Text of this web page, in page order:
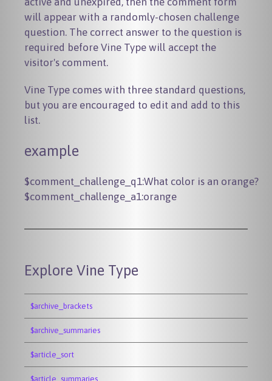
will appear with a randomly-chosen challenge
question. The correct answer to the question is
required before Vine Type will accept the
visitor's comment.
Vine Type comes with three standard questions,
but you are encouraged to edit and add to this
list.
example
$comment_challenge_q1:What color is an orange?
Explore Vine Type
$archive_brackets
$archive_summaries
$article_sort
$article_summaries